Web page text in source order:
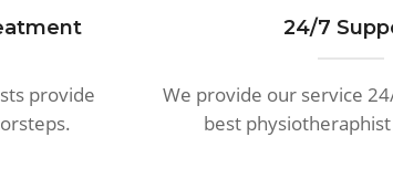
provide
24/7
We provide our service
best